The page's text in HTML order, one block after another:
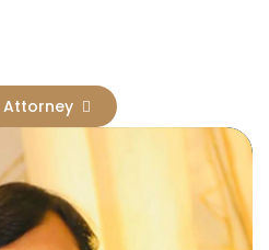
Attorney